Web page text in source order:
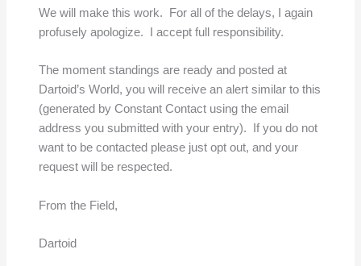
We will make this work. For all of the delays, I again
profusely apologize. I accept full responsibility.
The moment standings are ready and posted at
Dartoid’s World, you will receive an alert similar to this
(generated by Constant Contact using the email
address you submitted with your entry). If you do not
want to be contacted please just opt out, and your
request will be respected.
From the Field,
Dartoid